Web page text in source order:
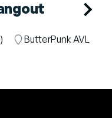
Location
ButterPunk AVL